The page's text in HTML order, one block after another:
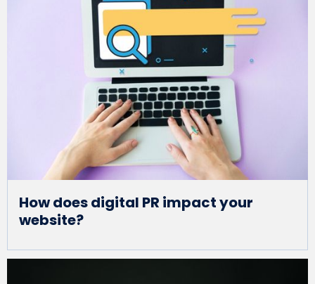
How does digital PR impact your
website?